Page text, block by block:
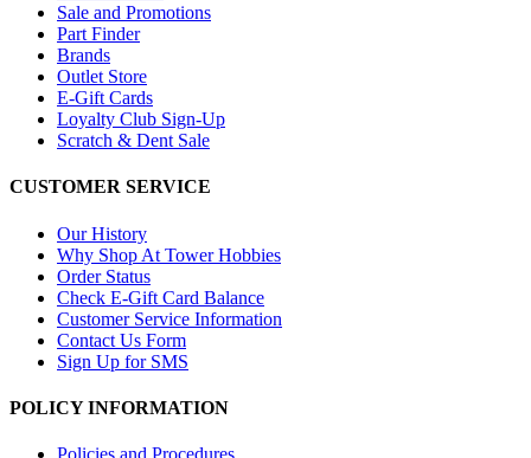
Sale and Promotions
Part Finder
Brands
Outlet Store
E-Gift Cards
Loyalty Club Sign-Up
Scratch & Dent Sale
CUSTOMER SERVICE
Our History
Why Shop At Tower Hobbies
Order Status
Check E-Gift Card Balance
Customer Service Information
Contact Us Form
Sign Up for SMS
POLICY INFORMATION